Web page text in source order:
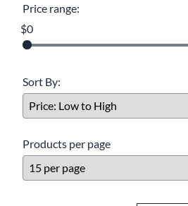
Price range:
$0
Sort By:
Products per page